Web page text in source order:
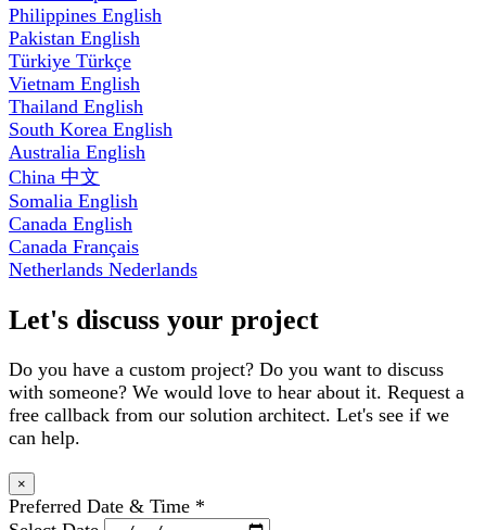
Philippines English
Pakistan English
Türkiye Türkçe
Vietnam English
Thailand English
South Korea English
Australia English
China 中文
Somalia English
Canada English
Canada Français
Netherlands Nederlands
Let's discuss your project
Do you have a custom project? Do you want to discuss
with someone? We would love to hear about it. Request a
free callback from our solution architect. Let's see if we
can help.
×
Preferred Date & Time *